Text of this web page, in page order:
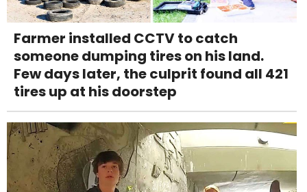
Farmer installed CCTV to catch
someone dumping tires on his land.
Few days later, the culprit found all 421
tires up at his doorstep